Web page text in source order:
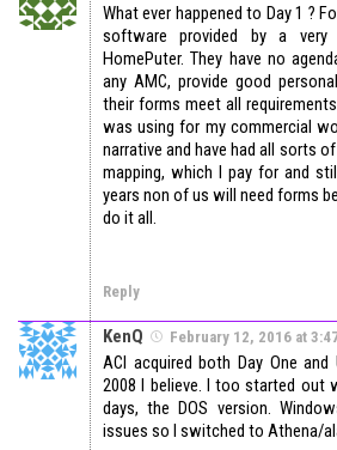
What ever happened to Day 1 ?
software provided by a very
HomePuter. They have no
any AMC, provide good
their forms meet all
was using for my commercial
narrative and have had all sorts
mapping, which I pay for and
years non of us will need forms
do it all.
Reply
KenQ February 12, 2016 at
ACI acquired both Day One
2008 I believe. I too started out
days, the DOS version.
issues so I switched to Athena/